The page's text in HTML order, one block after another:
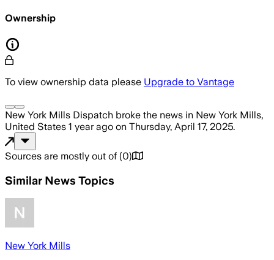
Ownership
To view ownership data please Upgrade to Vantage
New York Mills Dispatch broke the news in New York Mills,
United States 1 year ago on Thursday, April 17, 2025.
Sources are mostly out of (0)
Similar News Topics
New York Mills